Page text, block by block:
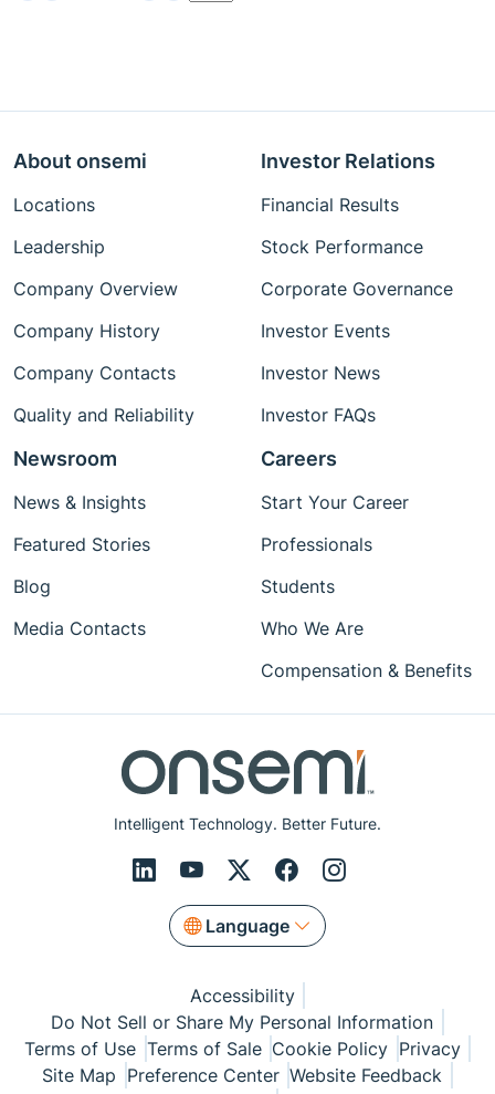
Intelligent Technology. Better Future.
Language
About onsemi
Locations
Leadership
Company Overview
Company History
Company Contacts
Quality and Reliability
Investor Relations
Financial Results
Stock Performance
Corporate Governance
Investor Events
Investor News
Investor FAQs
Newsroom
News & Insights
Featured Stories
Blog
Media Contacts
Careers
Start Your Career
Professionals
Students
Who We Are
Compensation & Benefits
Accessibility
Do Not Sell or Share My Personal Information
Terms of Use Terms of Sale Cookie Policy Privacy
Site Map Preference Center Website Feedback